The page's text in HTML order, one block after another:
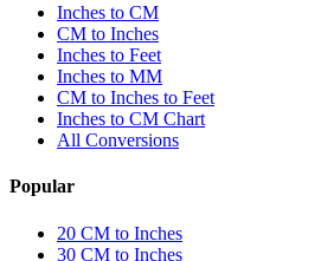
Inches to CM
CM to Inches
Inches to Feet
Inches to MM
CM to Inches to Feet
Inches to CM Chart
All Conversions
Popular
20 CM to Inches
30 CM to Inches